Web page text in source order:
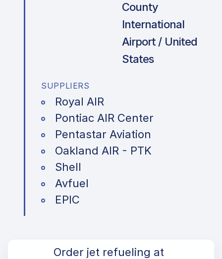
County
International
Airport / United
States
SUPPLIERS
Royal AIR
Pontiac AIR Center
Pentastar Aviation
Oakland AIR - PTK
Shell
Avfuel
EPIC
Order jet refueling at